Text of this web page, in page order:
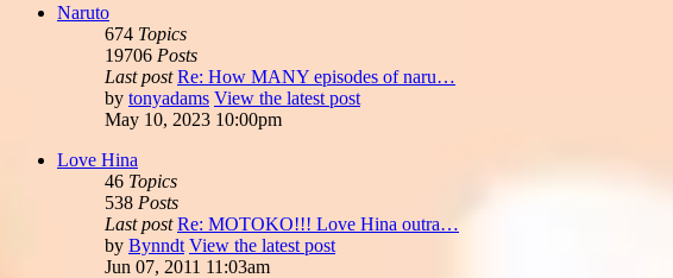
Naruto
674 Topics
19706 Posts
Last post Re: How MANY episodes of naru…
by tonyadams View the latest post
May 10, 2023 10:00pm
Love Hina
46 Topics
538 Posts
Last post Re: MOTOKO!!! Love Hina outra…
by Bynndt View the latest post
Jun 07, 2011 11:03am